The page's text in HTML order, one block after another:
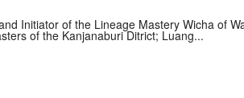
Initiator of the Lineage Mastery Wicha of
of the Kanjanaburi Ditrict; Luang...